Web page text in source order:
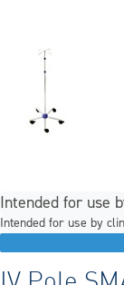
Intended for use
Intended for use by